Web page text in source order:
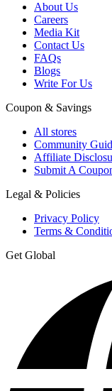
About Us
Careers
Media Kit
Contact Us
FAQs
Blogs
Write For Us
Coupon & Savings
All stores
Community
Affiliate
Submit A
Legal & Policies
Privacy Policy
Terms &
Get Global